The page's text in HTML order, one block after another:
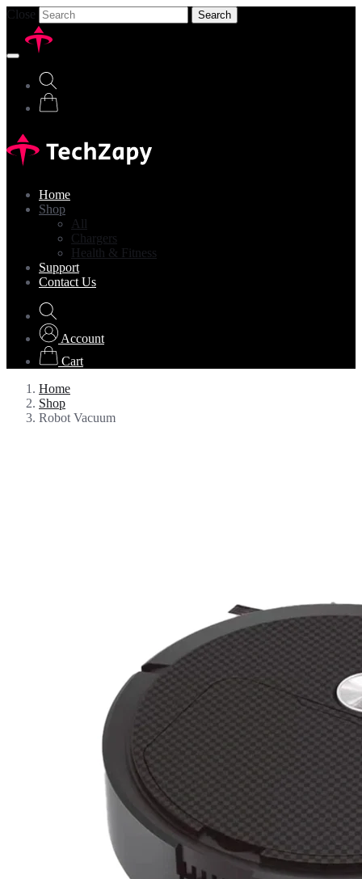
Close Search
Home
Shop
All
Chargers
Health & Fitness
Support
Contact Us
Account
Cart
Home
Shop
Robot Vacuum